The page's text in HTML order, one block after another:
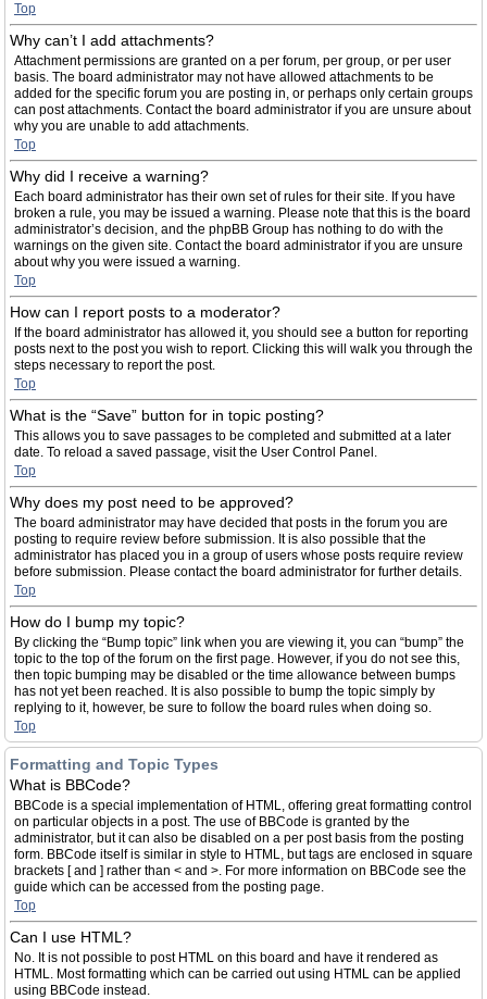
Top
Why can’t I add attachments?
Attachment permissions are granted on a per forum, per group, or per user
basis. The board administrator may not have allowed attachments to be
added for the specific forum you are posting in, or perhaps only certain groups
can post attachments. Contact the board administrator if you are unsure about
why you are unable to add attachments.
Top
Why did I receive a warning?
Each board administrator has their own set of rules for their site. If you have
broken a rule, you may be issued a warning. Please note that this is the board
administrator’s decision, and the phpBB Group has nothing to do with the
warnings on the given site. Contact the board administrator if you are unsure
about why you were issued a warning.
Top
How can I report posts to a moderator?
If the board administrator has allowed it, you should see a button for reporting
posts next to the post you wish to report. Clicking this will walk you through the
steps necessary to report the post.
Top
What is the “Save” button for in topic posting?
This allows you to save passages to be completed and submitted at a later
date. To reload a saved passage, visit the User Control Panel.
Top
Why does my post need to be approved?
The board administrator may have decided that posts in the forum you are
posting to require review before submission. It is also possible that the
administrator has placed you in a group of users whose posts require review
before submission. Please contact the board administrator for further details.
Top
How do I bump my topic?
By clicking the “Bump topic” link when you are viewing it, you can “bump” the
topic to the top of the forum on the first page. However, if you do not see this,
then topic bumping may be disabled or the time allowance between bumps
has not yet been reached. It is also possible to bump the topic simply by
replying to it, however, be sure to follow the board rules when doing so.
Top
Formatting and Topic Types
What is BBCode?
BBCode is a special implementation of HTML, offering great formatting control
on particular objects in a post. The use of BBCode is granted by the
administrator, but it can also be disabled on a per post basis from the posting
form. BBCode itself is similar in style to HTML, but tags are enclosed in square
brackets [ and ] rather than < and >. For more information on BBCode see the
guide which can be accessed from the posting page.
Top
Can I use HTML?
No. It is not possible to post HTML on this board and have it rendered as
HTML. Most formatting which can be carried out using HTML can be applied
using BBCode instead.